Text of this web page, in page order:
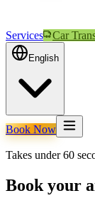
Services Car
English
Book Now
Takes under 60
Book your